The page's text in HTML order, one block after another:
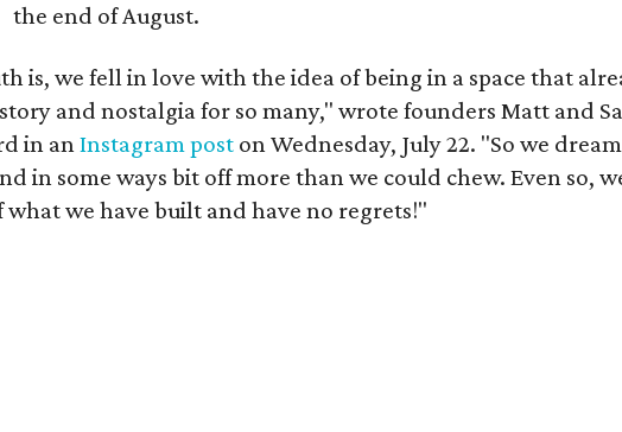
the end of August.
is, we fell in love with the idea of being in a space that
and nostalgia for so many," wrote founders Matt and
in anInstagram post on Wednesday, July 22. "So we
in some ways bit off more than we could chew. Even so,
what we have built and have no regrets!"